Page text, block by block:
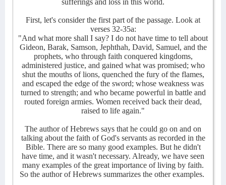
First, let's consider the first part of the passage. Look at
verses 32-35a:
"And what more shall I say? I do not have time to tell about
Gideon, Barak, Samson, Jephthah, David, Samuel, and the
prophets, who through faith conquered kingdoms,
administered justice, and gained what was promised; who
shut the mouths of lions, quenched the fury of the flames,
and escaped the edge of the sword; whose weakness was
turned to strength; and who became powerful in battle and
routed foreign armies. Women received back their dead,
raised to life again."
The author of Hebrews says that he could go on and on
talking about the faith of God's servants as recorded in the
Bible. There are so many good examples. But he didn't
have time, and it wasn't necessary. Already, we have seen
many examples of the great importance of living by faith.
So the author of Hebrews summarizes the other examples.